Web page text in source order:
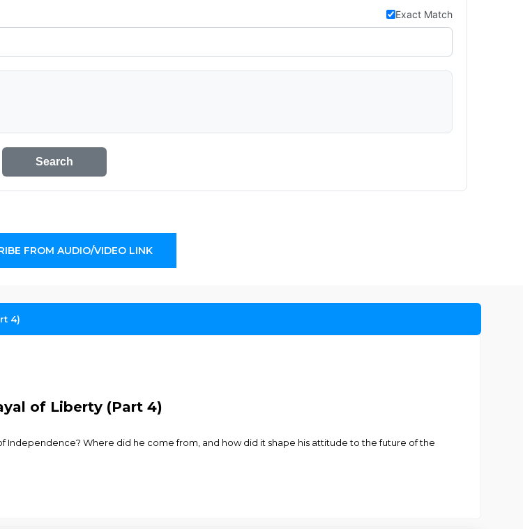
Exact Match
Search
FROM AUDIO/VIDEO LINK
4)
of Liberty (Part 4)
Independence? Where did he come from, and how did it shape his attitude to the future of the